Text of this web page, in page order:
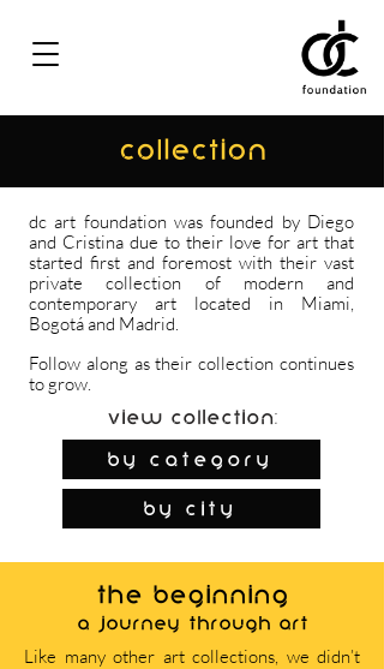
COLLECTION
dc art foundation was founded by Diego
and Cristina due to their love for art that
started first and foremost with their vast
private collection of modern and
contemporary art located in Miami,
Bogotá and Madrid.
Follow along as their collection continues
to grow.
View Collection:
By Category
by city
THE BEGINNING
A journey through art
Like many other art collections, we didn’t